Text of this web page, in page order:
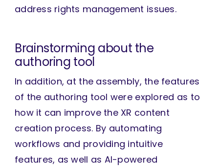
address rights management issues.
Brainstorming about the
authoring tool
In addition, at the assembly, the features
of the authoring tool were explored as to
how it can improve the XR content
creation process. By automating
workflows and providing intuitive
features, as well as AI-powered